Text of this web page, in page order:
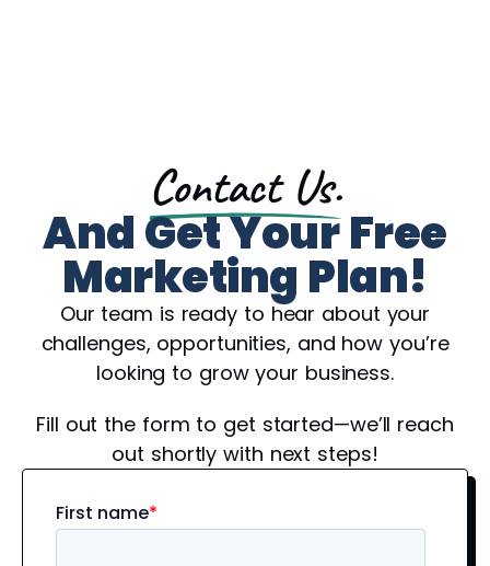
Contact Us.
And Get Your Free
Marketing Plan!
Our team is ready to hear about your
challenges, opportunities, and how you’re
looking to grow your business.
Fill out the form to get started—we’ll reach
out shortly with next steps!